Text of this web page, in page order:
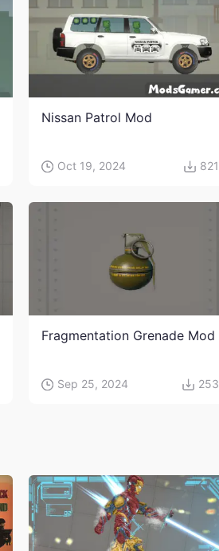
Nissan Patrol Mod
Oct 19, 2024 821
Fragmentation Grenade Mod
Sep 25, 2024 253